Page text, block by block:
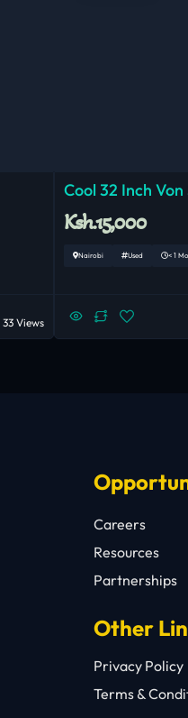
33 Views
Cool 32 Inch
Ksh.15,000
Nairobi Used < 1
Careers
Resources
Partnerships
Other
Privacy Policy
Terms &